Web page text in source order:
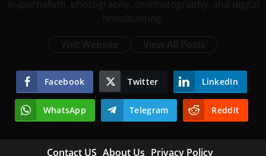
Facebook Twitter LinkedIn
WhatsApp Telegram Reddit
Contact US About Us Privacy Policy